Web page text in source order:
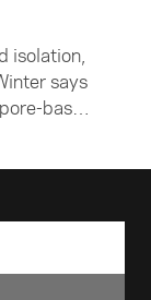
isolation,
says
based